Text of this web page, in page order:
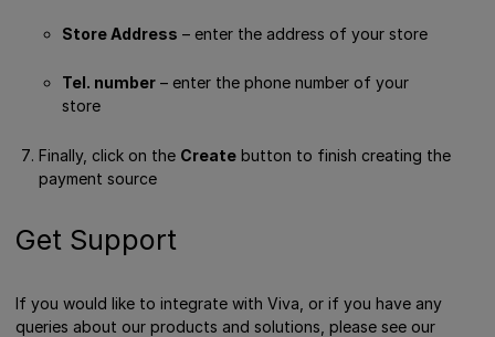
Store Address – enter the address of your store
Tel. number – enter the phone number of your
store
Finally, click on the Create button to finish creating the
payment source
Get Support
If you would like to integrate with Viva, or if you have any
queries about our products and solutions, please see our